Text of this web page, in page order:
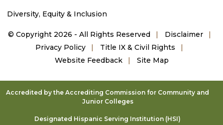
Diversity, Equity & Inclusion
© Copyright 2026 - All Rights Reserved
Disclaimer
Privacy Policy
Title IX & Civil Rights
Website Feedback
Site Map
Accredited by the Accrediting Commission for Community and
Junior Colleges
Designated Hispanic Serving Institution (HSI)